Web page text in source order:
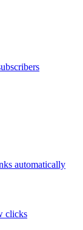
automatically
clicks